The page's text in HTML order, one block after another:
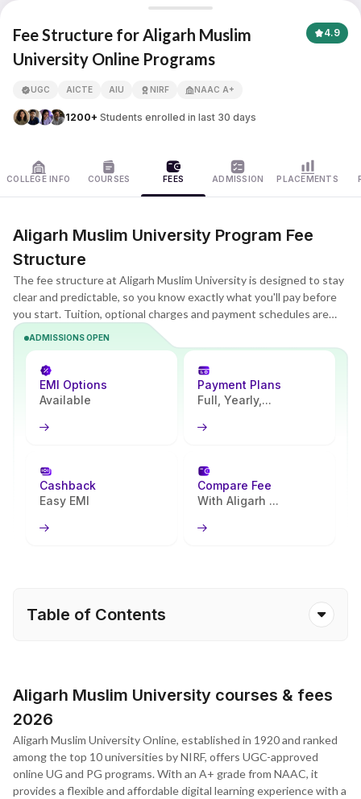
APNA ADVANTAGE ASSURED
Fee Structure for Aligarh Muslim
University Online Programs
4.9
UGC AICTE AIU NIRF NAAC A+
1200+ Students enrolled in last 30 days
COLLEGE INFO COURSES FEES ADMISSION PLACEMENTS
Aligarh Muslim University Program Fee
Structure
The fee structure at Aligarh Muslim University is designed to stay
clear and predictable, so you know exactly what you'll pay before
you start. Tuition, optional charges and payment schedules are
listed upfront, making it easier to compare plans and choose what
fits your budget.
ADMISSIONS OPEN
EMI Options
Available
Payment Plans
Full, Yearly,...
Cashback
Easy EMI
Compare Fee
With Aligarh ...
Table of Contents
Aligarh Muslim University courses & fees
2026
Aligarh Muslim University Online, established in 1920 and ranked
among the top 10 universities by NIRF, offers UGC-approved
online UG and PG programs. With an A+ grade from NAAC, it
provides a flexible and affordable digital learning experience with a